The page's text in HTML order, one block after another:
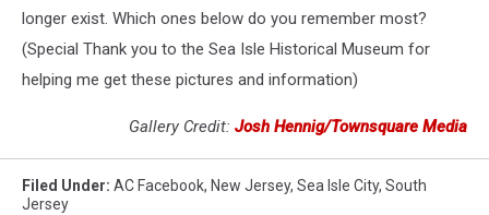
longer exist. Which ones below do you remember most?
(Special Thank you to the Sea Isle Historical Museum for
helping me get these pictures and information)
Gallery Credit: Josh Hennig/Townsquare Media
Filed Under: AC Facebook, New Jersey, Sea Isle City, South
Jersey